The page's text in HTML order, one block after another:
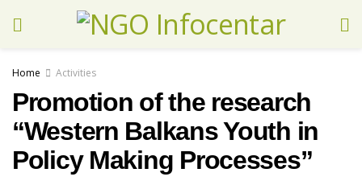
Home Activities
Promotion of the research
“Western Balkans Youth in
Policy Making Processes”